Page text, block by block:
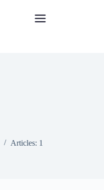
Articles: 1